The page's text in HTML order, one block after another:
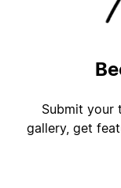
Submit your
gallery, get